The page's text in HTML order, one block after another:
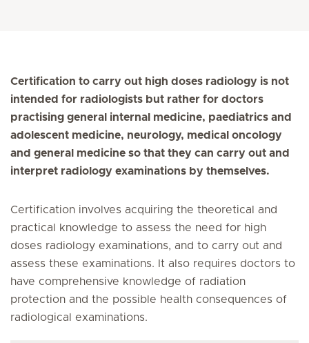
Certification to carry out high doses radiology is not
intended for radiologists but rather for doctors
practising general internal medicine, paediatrics and
adolescent medicine, neurology, medical oncology
and general medicine so that they can carry out and
interpret radiology examinations by themselves.
Certification involves acquiring the theoretical and
practical knowledge to assess the need for high
doses radiology examinations, and to carry out and
assess these examinations. It also requires doctors to
have comprehensive knowledge of radiation
protection and the possible health consequences of
radiological examinations.